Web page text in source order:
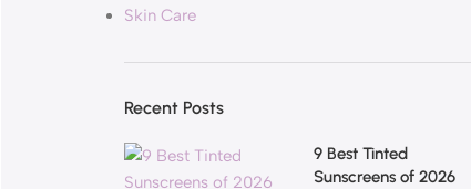
Skin Care
Recent Posts
9 Best Tinted
Sunscreens of 2026